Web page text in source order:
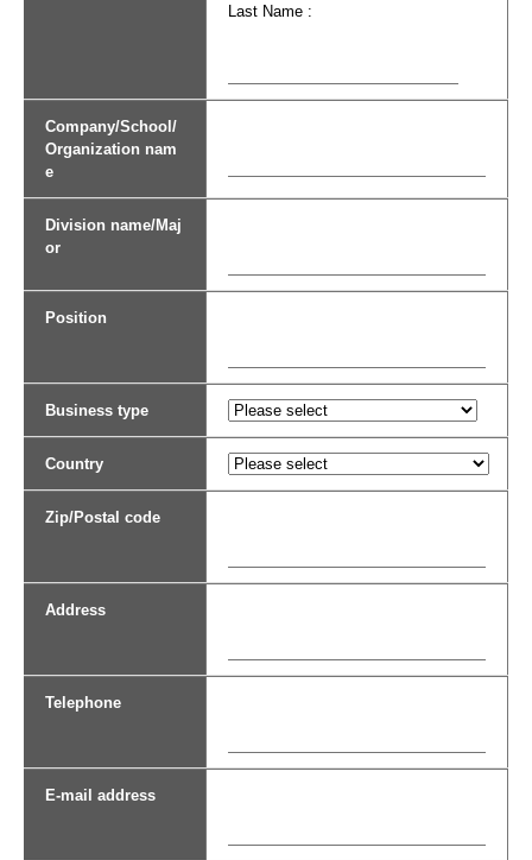
Last Name :
Company/School/
Organization nam
e
Division name/Maj
or
Position
Business type
Country
Zip/Postal code
Address
Telephone
E-mail address